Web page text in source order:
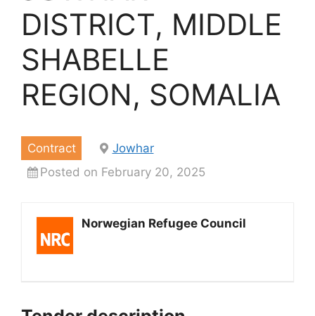
DISTRICT, MIDDLE
SHABELLE
REGION, SOMALIA
Contract
Jowhar
Posted on February 20, 2025
Norwegian Refugee Council